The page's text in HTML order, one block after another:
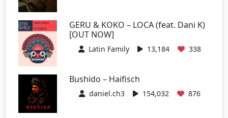
GERU & KOKO – LOCA (feat. Dani K)
[OUT NOW]
Latin Family 13,184 338
Bushido – Haifisch
daniel.ch3 154,032 876